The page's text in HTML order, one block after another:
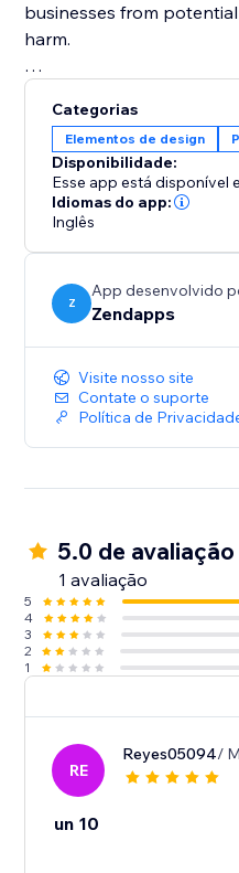
businesses from
harm.
provides the ability to
store by country. This
businesses that may
sections of their store
regulations.
businesses can ensure
customers are able to
Categorias
Elementos de design
Disponibilidade:
Esse app está disponível
Idiomas do app:
Inglês
Z
App desenvolvido
Zendapps
Visite nosso site
Contate o suporte
Política de
5.0 de avaliação
1 avaliação
5
4
3
2
1
RE
Reyes05094/
un 10